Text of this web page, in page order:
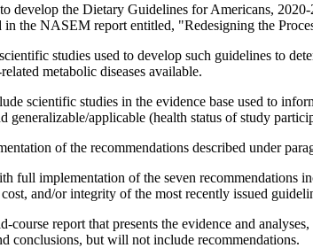
develop the Dietary Guidelines for Americans,
in the NASEM report entitled, "Redesigning the
studies used to develop such guidelines to
metabolic diseases available.
scientific studies in the evidence base used to
generalizable/applicable (health status of study
of the recommendations described under
full implementation of the seven recommendations
and/or integrity of the most recently issued
course report that presents the evidence and
conclusions, but will not include recommendations.